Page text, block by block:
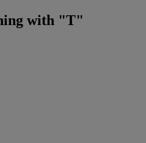
with "T"